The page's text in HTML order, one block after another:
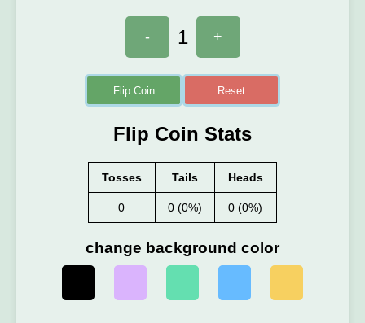
- 1 +
Flip Coin Reset
Flip Coin Stats
Tosses Tails Heads
0 0 (0%) 0 (0%)
change background color